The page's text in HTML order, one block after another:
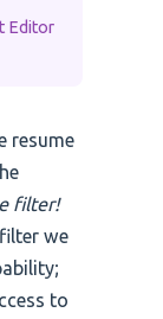
Editor
resume
filter!
we
to